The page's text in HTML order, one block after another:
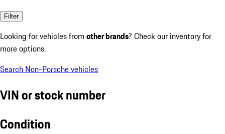
Filter
Looking for vehicles from other brands? Check our inventory for
more options.
Search Non-Porsche vehicles
VIN or stock number
Condition